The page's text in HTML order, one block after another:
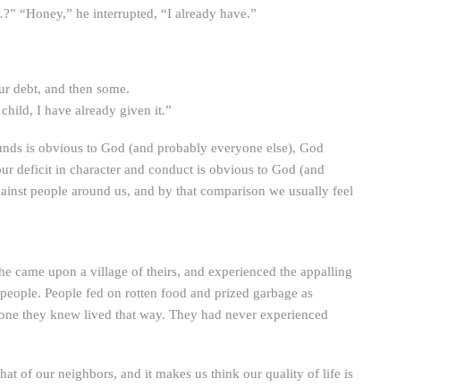
“Honey,” he interrupted, “I already have.”
debt, and then some.
I have already given it.”
is obvious to God (and probably everyone else), God
deficit in character and conduct is obvious to God (and
people around us, and by that comparison we usually feel
came upon a village of theirs, and experienced the appalling
People fed on rotten food and prized garbage as
they knew lived that way. They had never experienced
of our neighbors, and it makes us think our quality of life is